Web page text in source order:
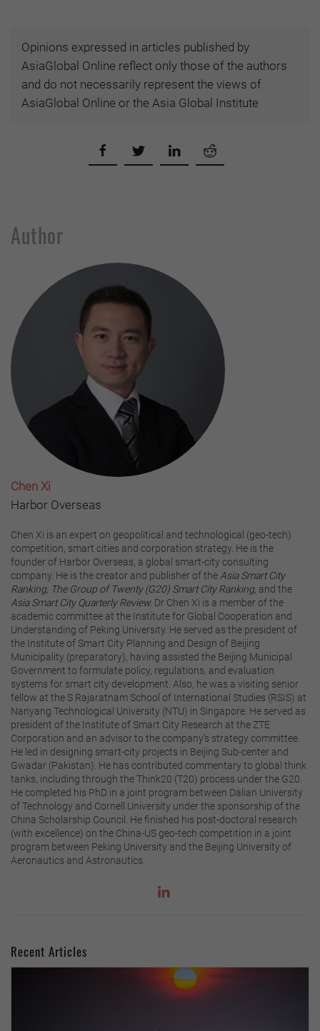
Opinions expressed in articles published by
AsiaGlobal Online reflect only those of the authors
and do not necessarily represent the views of
AsiaGlobal Online or the Asia Global Institute
Author
Chen Xi
Harbor Overseas
Chen Xi is an expert on geopolitical and technological (geo-tech)
competition, smart cities and corporation strategy. He is the
founder of Harbor Overseas, a global smart-city consulting
company. He is the creator and publisher of the Asia Smart City
Ranking, The Group of Twenty (G20) Smart City Ranking, and the
Asia Smart City Quarterly Review. Dr Chen Xi is a member of the
academic committee at the Institute for Global Cooperation and
Understanding of Peking University. He served as the president of
the Institute of Smart City Planning and Design of Beijing
Municipality (preparatory), having assisted the Beijing Municipal
Government to formulate policy, regulations, and evaluation
systems for smart city development. Also, he was a visiting senior
fellow at the S Rajaratnam School of International Studies (RSIS) at
Nanyang Technological University (NTU) in Singapore. He served as
president of the Institute of Smart City Research at the ZTE
Corporation and an advisor to the company’s strategy committee.
He led in designing smart-city projects in Beijing Sub-center and
Gwadar (Pakistan). He has contributed commentary to global think
tanks, including through the Think20 (T20) process under the G20.
He completed his PhD in a joint program between Dalian University
of Technology and Cornell University under the sponsorship of the
China Scholarship Council. He finished his post-doctoral research
(with excellence) on the China-US geo-tech competition in a joint
program between Peking University and the Beijing University of
Aeronautics and Astronautics.
Recent Articles